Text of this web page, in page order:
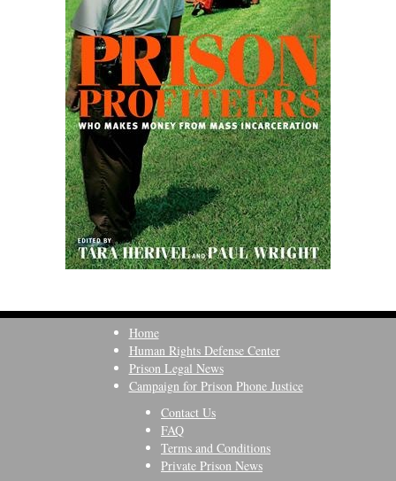
Home
Human Rights Defense Center
Prison Legal News
Campaign for Prison Phone Justice
Contact Us
FAQ
Terms and Conditions
Private Prison News